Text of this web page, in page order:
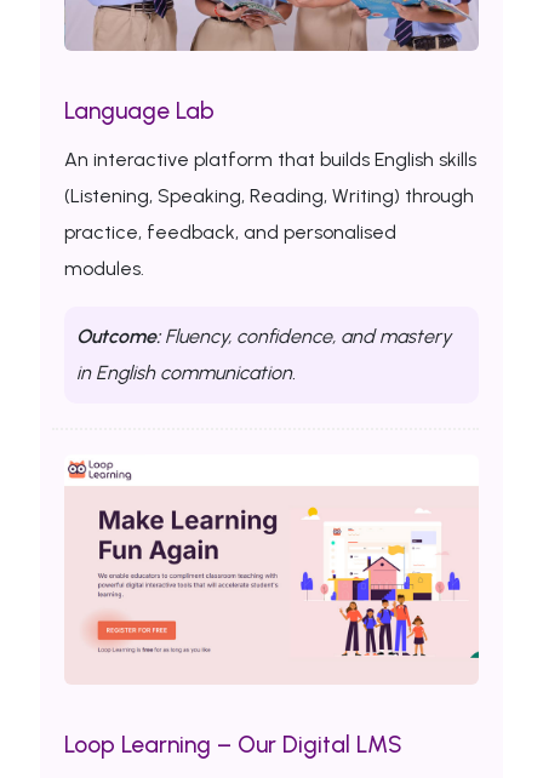
Language Lab
An interactive platform that builds English skills
(Listening, Speaking, Reading, Writing) through
practice, feedback, and personalised
modules.
Outcome:Fluency, confidence, and mastery
in English communication.
Loop Learning – Our Digital LMS